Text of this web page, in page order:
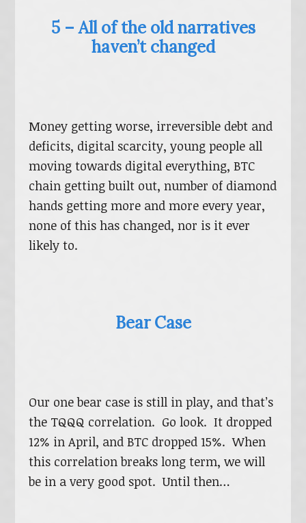
5 – All of the old narratives
haven’t changed
Money getting worse, irreversible debt and
deficits, digital scarcity, young people all
moving towards digital everything, BTC
chain getting built out, number of diamond
hands getting more and more every year,
none of this has changed, nor is it ever
likely to.
Bear Case
Our one bear case is still in play, and that’s
the TQQQ correlation. Go look. It dropped
12% in April, and BTC dropped 15%. When
this correlation breaks long term, we will
be in a very good spot. Until then…